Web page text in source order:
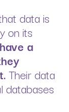
data is
on its
a
Their data
databases